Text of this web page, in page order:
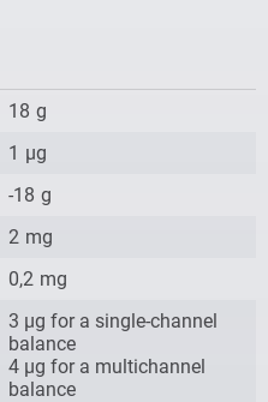
18 g
1 µg
-18 g
2 mg
0,2 mg
3 µg for a single-channel
balance
4 µg for a multichannel
balance